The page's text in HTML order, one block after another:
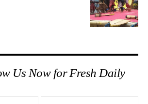
Us Now for Fresh Daily